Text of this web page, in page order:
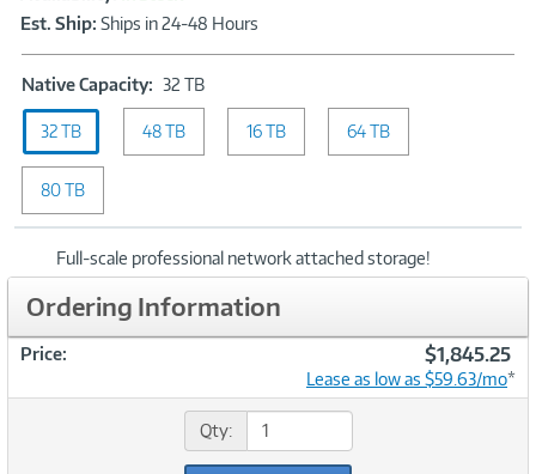
Information
Est. Ship: Ships in 24-48 Hours
Native Capacity: 32 TBNative
Capacity:
TB
32 TB 48 TB 16 TB 64 TB
80 TB
Full-scale professional network attached storage!
Ordering Information
Price: $1,845.25
Lease as low as $59.63/mo*
Qty: